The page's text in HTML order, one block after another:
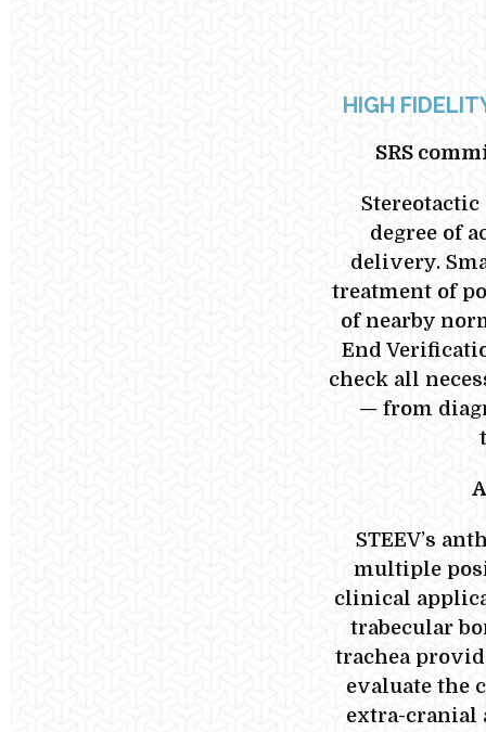
HIGH
SRS
Stereotactic
degree of
delivery.
treatment of
of nearby
End
check all
— from
STEEV’s
multiple
clinical
trabecular
trachea
evaluate the
extra-cranial